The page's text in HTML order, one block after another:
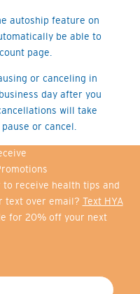
autoship feature on
be able to
page.
or canceling in
day after you
will take
or cancel.
receive health tips and
text over email? Text HYA
for 20% off your next